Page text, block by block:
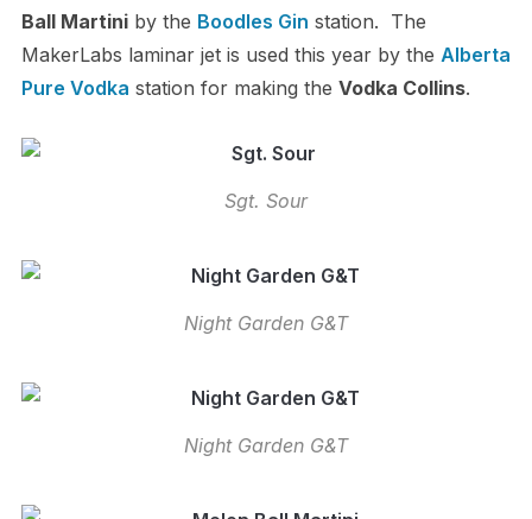
Ball Martiniby the Boodles Gin station. The
MakerLabs laminar jet is used this year by the Alberta
Pure Vodka station for making the Vodka Collins.
Sgt. Sour
Night Garden G&T
Night Garden G&T